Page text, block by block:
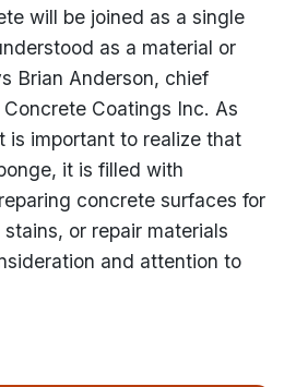
will be joined as a single
as a material or
Brian Anderson, chief
Coatings Inc. As
is important to realize that
it is filled with
concrete surfaces for
or repair materials
and attention to